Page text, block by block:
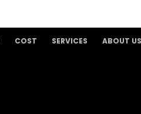
COST SERVICES ABOUT US